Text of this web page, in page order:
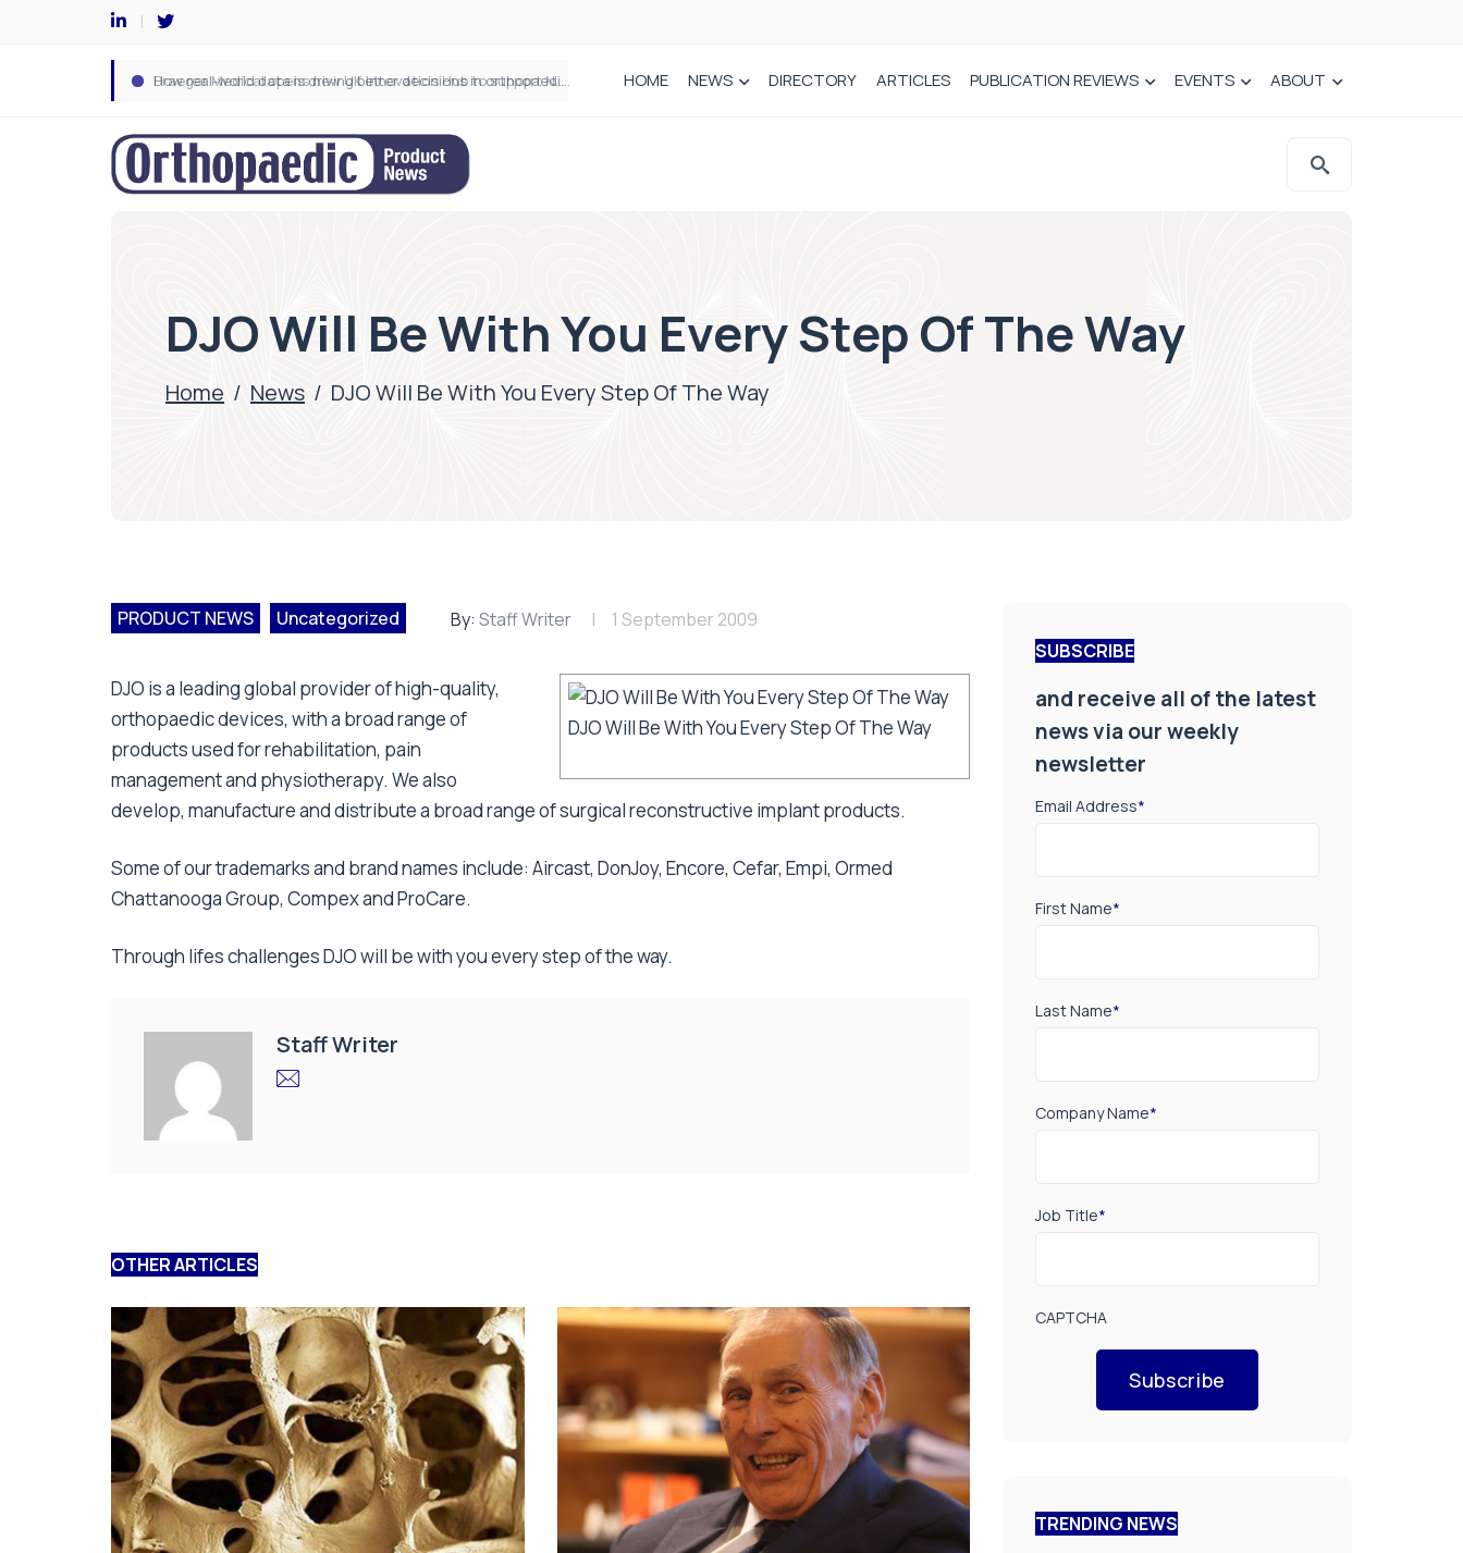
Draeger Medical opens new UK Innovation Hub to support NHS transformation and improve patient care HOME NEWS DIRECTORY ARTICLES PUBLICATION REVIEWS EVENTS ABOUT
DJO Will Be With You Every Step Of The Way
Home / News / DJO Will Be With You Every Step Of The Way
PRODUCT NEWS Uncategorized By: Staff Writer 1 September 2009
DJO Will Be With You Every Step Of The Way
DJO is a leading global provider of high-quality,
orthopaedic devices, with a broad range of
products used for rehabilitation, pain
management and physiotherapy. We also
develop, manufacture and distribute a broad range of surgical reconstructive implant products.
Some of our trademarks and brand names include: Aircast, DonJoy, Encore, Cefar, Empi, Ormed
Chattanooga Group, Compex and ProCare.
Through lifes challenges DJO will be with you every step of the way.
Staff Writer
OTHER ARTICLES
SUBSCRIBE
and receive all of the latest
news via our weekly
newsletter
Email Address*
First Name*
Last Name*
Company Name*
Job Title*
CAPTCHA
Subscribe
TRENDING NEWS